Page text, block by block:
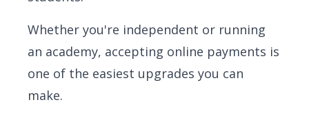
Whether you're independent or running
an academy, accepting online payments is
one of the easiest upgrades you can
make.